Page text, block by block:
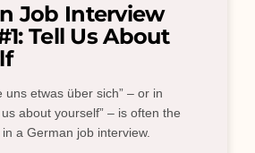
Job Interview
Tell Us About
uns etwas über sich” – or in
us about yourself” – is often the
a German job interview.